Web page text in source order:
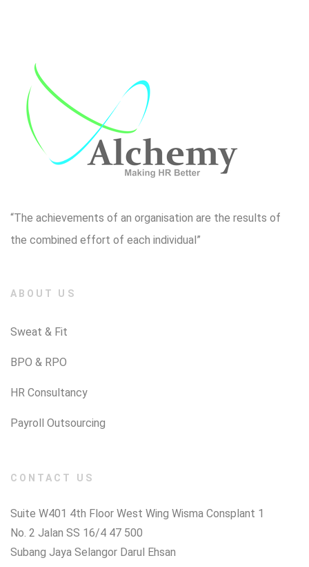
“The achievements of an organisation are the results of
the combined effort of each individual”
ABOUT US
Sweat & Fit
BPO & RPO
HR Consultancy
Payroll Outsourcing
CONTACT US
Suite W401 4th Floor West Wing Wisma Consplant 1
No. 2 Jalan SS 16/4 47 500
Subang Jaya Selangor Darul Ehsan